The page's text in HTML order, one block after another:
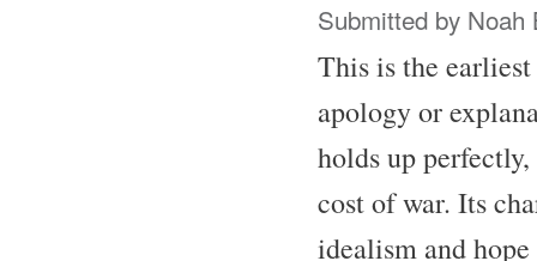
Submitted by Noah
This is the
apology or
holds up
cost of war. Its
idealism and